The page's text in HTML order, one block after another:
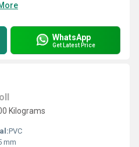
WhatsApp
Get Latest Price
Kilograms
PVC
mm